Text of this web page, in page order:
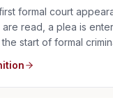
formal court
read, a plea is
start of formal